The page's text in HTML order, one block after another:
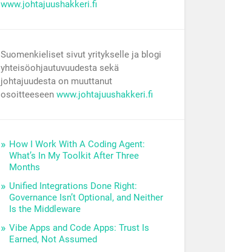
www.johtajuushakkeri.fi
Suomenkieliset sivut yritykselle ja blogi
yhteisöohjautuvuudesta sekä
johtajuudesta on muuttanut
osoitteeseenwww.johtajuushakkeri.fi
How I Work With A Coding Agent:
What’s In My Toolkit After Three
Months
Unified Integrations Done Right:
Governance Isn’t Optional, and Neither
Is the Middleware
Vibe Apps and Code Apps: Trust Is
Earned, Not Assumed